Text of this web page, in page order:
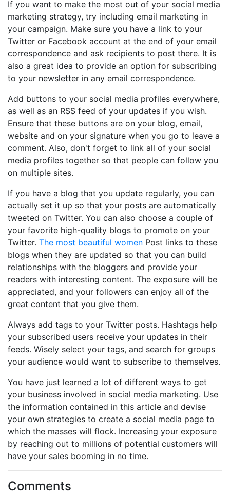
If you want to make the most out of your social media
marketing strategy, try including email marketing in
your campaign. Make sure you have a link to your
Twitter or Facebook account at the end of your email
correspondence and ask recipients to post there. It is
also a great idea to provide an option for subscribing
to your newsletter in any email correspondence.
Add buttons to your social media profiles everywhere,
as well as an RSS feed of your updates if you wish.
Ensure that these buttons are on your blog, email,
website and on your signature when you go to leave a
comment. Also, don't forget to link all of your social
media profiles together so that people can follow you
on multiple sites.
If you have a blog that you update regularly, you can
actually set it up so that your posts are automatically
tweeted on Twitter. You can also choose a couple of
your favorite high-quality blogs to promote on your
Twitter. The most beautiful women Post links to these
blogs when they are updated so that you can build
relationships with the bloggers and provide your
readers with interesting content. The exposure will be
appreciated, and your followers can enjoy all of the
great content that you give them.
Always add tags to your Twitter posts. Hashtags help
your subscribed users receive your updates in their
feeds. Wisely select your tags, and search for groups
your audience would want to subscribe to themselves.
You have just learned a lot of different ways to get
your business involved in social media marketing. Use
the information contained in this article and devise
your own strategies to create a social media page to
which the masses will flock. Increasing your exposure
by reaching out to millions of potential customers will
have your sales booming in no time.
Comments